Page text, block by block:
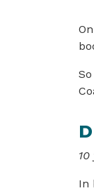
In